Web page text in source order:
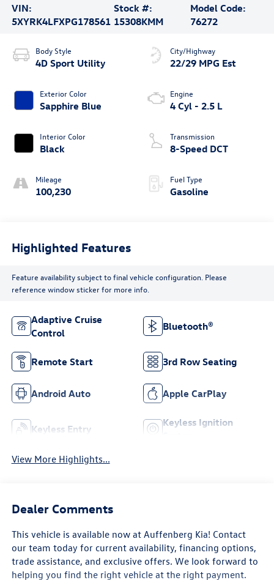
VIN:
5XYRK4LFXPG178561
Stock #:
15308KMM
Model Code:
76272
Body Style
4D Sport Utility
Exterior Color
Sapphire Blue
Interior Color
Black
Mileage
100,230
City/Highway
22/29 MPG Est
Engine
4 Cyl - 2.5 L
Transmission
8-Speed DCT
Fuel Type
Gasoline
Highlighted Features
Feature availability subject to final vehicle configuration. Please
reference window sticker for more info.
Adaptive Cruise
Control
Bluetooth®
Remote Start 3rd Row Seating
Android Auto Apple CarPlay
Keyless Entry
Keyless Ignition
View More Highlights...
Dealer Comments
This vehicle is available now at Auffenberg Kia! Contact
our team today for current availability, financing options,
trade assistance, and exclusive offers. We look forward to
helping you find the right vehicle at the right payment.